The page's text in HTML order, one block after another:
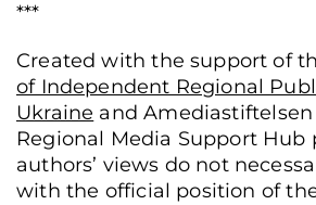
***
Created with the support of
of Independent Regional
Ukraine and
Regional Media Support Hub
authors’ views do not
with the official position of